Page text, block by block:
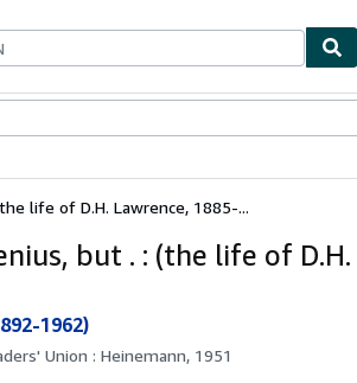
life of D.H. Lawrence, 1885-...
but . : (the life of D.H.
1962)
Union : Heinemann, 1951